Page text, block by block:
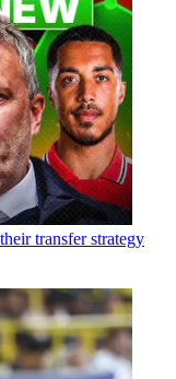
transfer strategy